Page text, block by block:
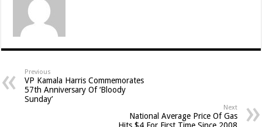
Previous
VP Kamala Harris Commemorates
57th Anniversary Of ‘Bloody
Sunday’
Next
National Average Price Of Gas